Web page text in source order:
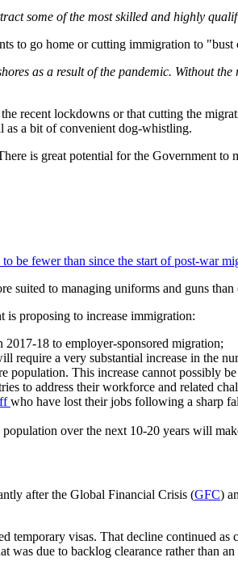
some of the most skilled and highly
to go home or cutting immigration to
as a result of the pandemic. Without
recent lockdowns or that cutting the
as a bit of convenient dog-whistling.
is great potential for the Government to
be fewer than since the start of post-war
suited to managing uniforms and guns
proposing to increase immigration:
2017-18 to employer-sponsored migration;
require a very substantial increase in the
population. This increase cannot possibly
to address their workforce and related
who have lost their jobs following a sharp
over the next 10-20 years will
after the Global Financial Crisis (GFC)
visas. That decline continued
due to backlog clearance rather than